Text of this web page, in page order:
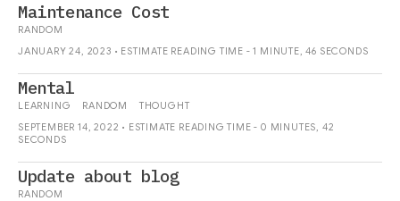
Maintenance Cost
RANDOM
JANUARY 24, 2023 • ESTIMATE READING TIME - 1 MINUTE, 46 SECONDS
Mental
LEARNING RANDOM
THOUGHT
SEPTEMBER 14, 2022 • ESTIMATE READING TIME - 0 MINUTES, 42
SECONDS
Update about blog
RANDOM